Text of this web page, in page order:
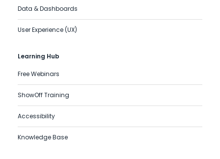
Data & Dashboards
User Experience (UX)
Learning Hub
Free Webinars
ShowOff Training
Accessibility
Knowledge Base